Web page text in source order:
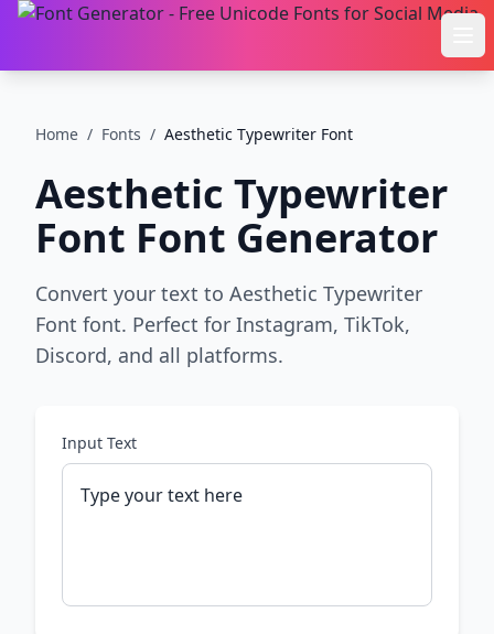
Home / Fonts / Aesthetic Typewriter Font
Aesthetic Typewriter
Font Font Generator
Convert your text to Aesthetic Typewriter
Font font. Perfect for Instagram, TikTok,
Discord, and all platforms.
Input Text